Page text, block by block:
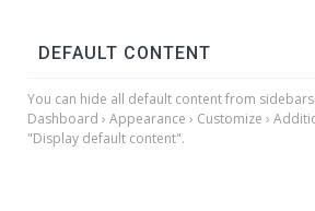
DEFAULT CONTENT
You can hide all default content from
Dashboard › Appearance › Customize ›
"Display default content".